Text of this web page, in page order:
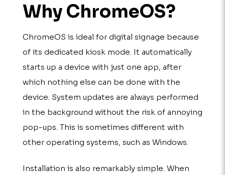
Why ChromeOS?
ChromeOS is ideal for digital signage because
of its dedicated kiosk mode. It automatically
starts up a device with just one app, after
which nothing else can be done with the
device. System updates are always performed
in the background without the risk of annoying
pop-ups. This is sometimes different with
other operating systems, such as Windows.
Installation is also remarkably simple. When